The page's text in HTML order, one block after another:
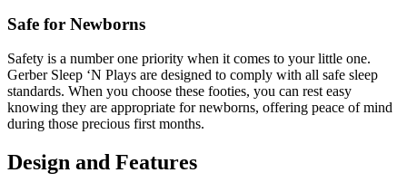
Safe for Newborns
Safety is a number one priority when it comes to your little one.
Gerber Sleep ‘N Plays are designed to comply with all safe sleep
standards. When you choose these footies, you can rest easy
knowing they are appropriate for newborns, offering peace of mind
during those precious first months.
Design and Features